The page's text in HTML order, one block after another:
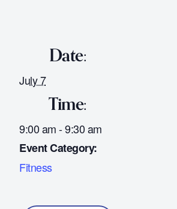
Date:
July 7
Time:
9:00 am - 9:30 am
Event Category:
Fitness